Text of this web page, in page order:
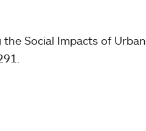
Social Impacts of Urban